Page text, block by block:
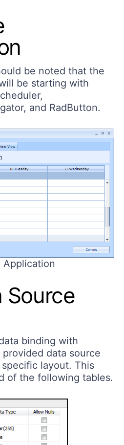
be noted that the
be starting with
and RadButton.
Application
Source
binding with
data source
layout. This
of the following tables.